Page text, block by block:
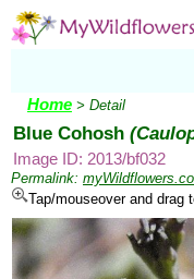
Home > Detail
Blue Cohosh
Image ID: 2013/bf032
Permalink:
Tap/mouseover and drag